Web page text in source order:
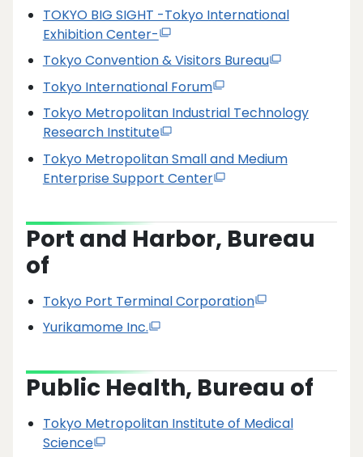
TOKYO BIG SIGHT -Tokyo International
Exhibition Center-
Tokyo Convention & Visitors Bureau
Tokyo International Forum
Tokyo Metropolitan Industrial Technology
Research Institute
Tokyo Metropolitan Small and Medium
Enterprise Support Center
Port and Harbor, Bureau
of
Tokyo Port Terminal Corporation
Yurikamome Inc.
Public Health, Bureau of
Tokyo Metropolitan Institute of Medical
Science